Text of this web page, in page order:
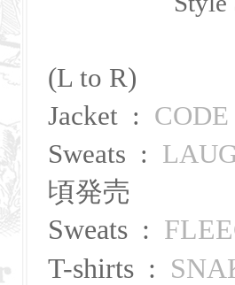
(L to R)
Jacket :
Sweats :
頃発売
Sweats :
T-shirts :